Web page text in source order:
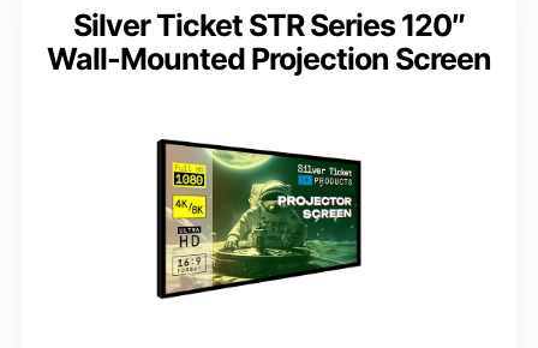
Silver Ticket STR Series 120″
Wall-Mounted Projection Screen